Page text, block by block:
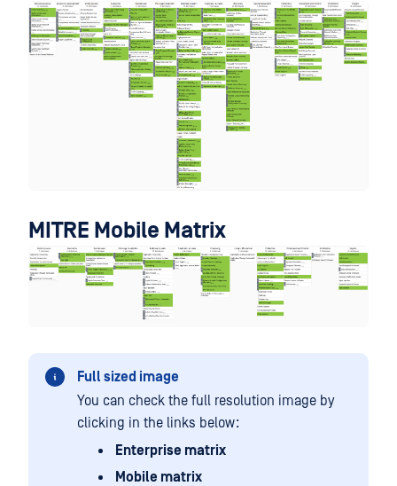
MITRE Mobile Matrix
Full sized image
You can check the full resolution image by
clicking in the links below:
Enterprise matrix
Mobile matrix